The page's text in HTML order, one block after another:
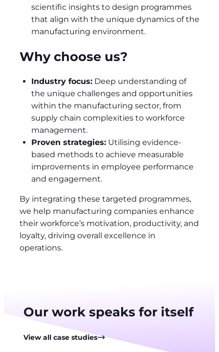
scientific insights to design programmes
that align with the unique dynamics of the
manufacturing environment.
Why choose us?
Industry focus: Deep understanding of
the unique challenges and opportunities
within the manufacturing sector, from
supply chain complexities to workforce
management.
Proven strategies: Utilising evidence-
based methods to achieve measurable
improvements in employee performance
and engagement.
By integrating these targeted programmes,
we help manufacturing companies enhance
their workforce’s motivation, productivity, and
loyalty, driving overall excellence in
operations.
Our work speaks for itself
View all case studies